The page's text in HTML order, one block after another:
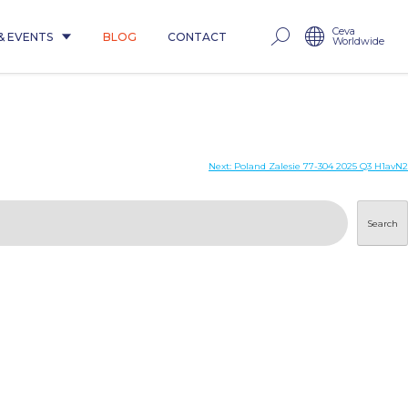
EVENTS BLOG CONTACT Ceva
Worldwide
Next: Poland Zalesie 77-304 2025 Q3 H1avN2
Search